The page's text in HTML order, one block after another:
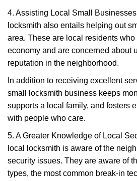
4. Assisting Local Small
locksmith also entails helping out
area. These are local residents who
economy and are concerned about
reputation in the neighborhood.
In addition to receiving excellent
small locksmith business keeps
supports a local family, and fosters
with people who care.
5. A Greater Knowledge of Local
local locksmith is aware of the
security issues. They are aware of
types, the most common break-in